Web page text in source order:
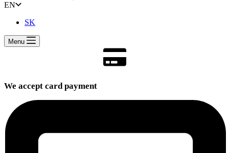
EN
SK
Menu
We accept card payment